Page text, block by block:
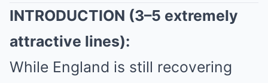
INTRODUCTION (3–5 extremely
attractive lines):
While England is still recovering